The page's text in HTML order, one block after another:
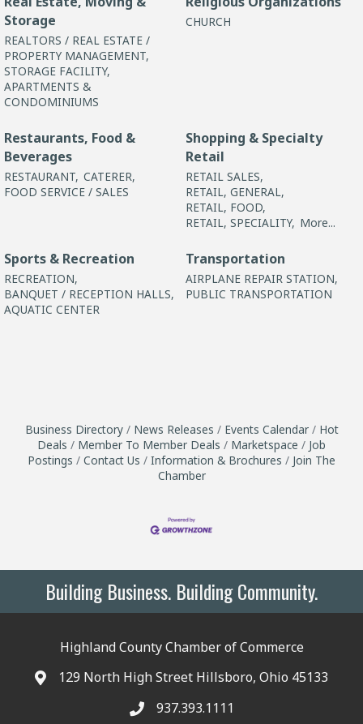
Storage
REALTORS / REAL ESTATE /
PROPERTY MANAGEMENT,
STORAGE FACILITY,
APARTMENTS &
CONDOMINIUMS
CHURCH
Restaurants, Food &
Beverages
RESTAURANT, CATERER,
FOOD SERVICE / SALES
Shopping & Specialty
Retail
RETAIL SALES,
RETAIL, GENERAL,
RETAIL, FOOD,
RETAIL, SPECIALITY, More...
Sports & Recreation
RECREATION,
BANQUET / RECEPTION HALLS,
AQUATIC CENTER
Transportation
AIRPLANE REPAIR STATION,
PUBLIC TRANSPORTATION
Business Directory News Releases Events Calendar
Hot
Deals
Member To Member Deals Marketspace
Job
Postings
Contact Us Information & Brochures
Join The
Chamber
Building Business. Building Community.
Highland County Chamber of Commerce
129 North High Street Hillsboro, Ohio 45133
937.393.1111